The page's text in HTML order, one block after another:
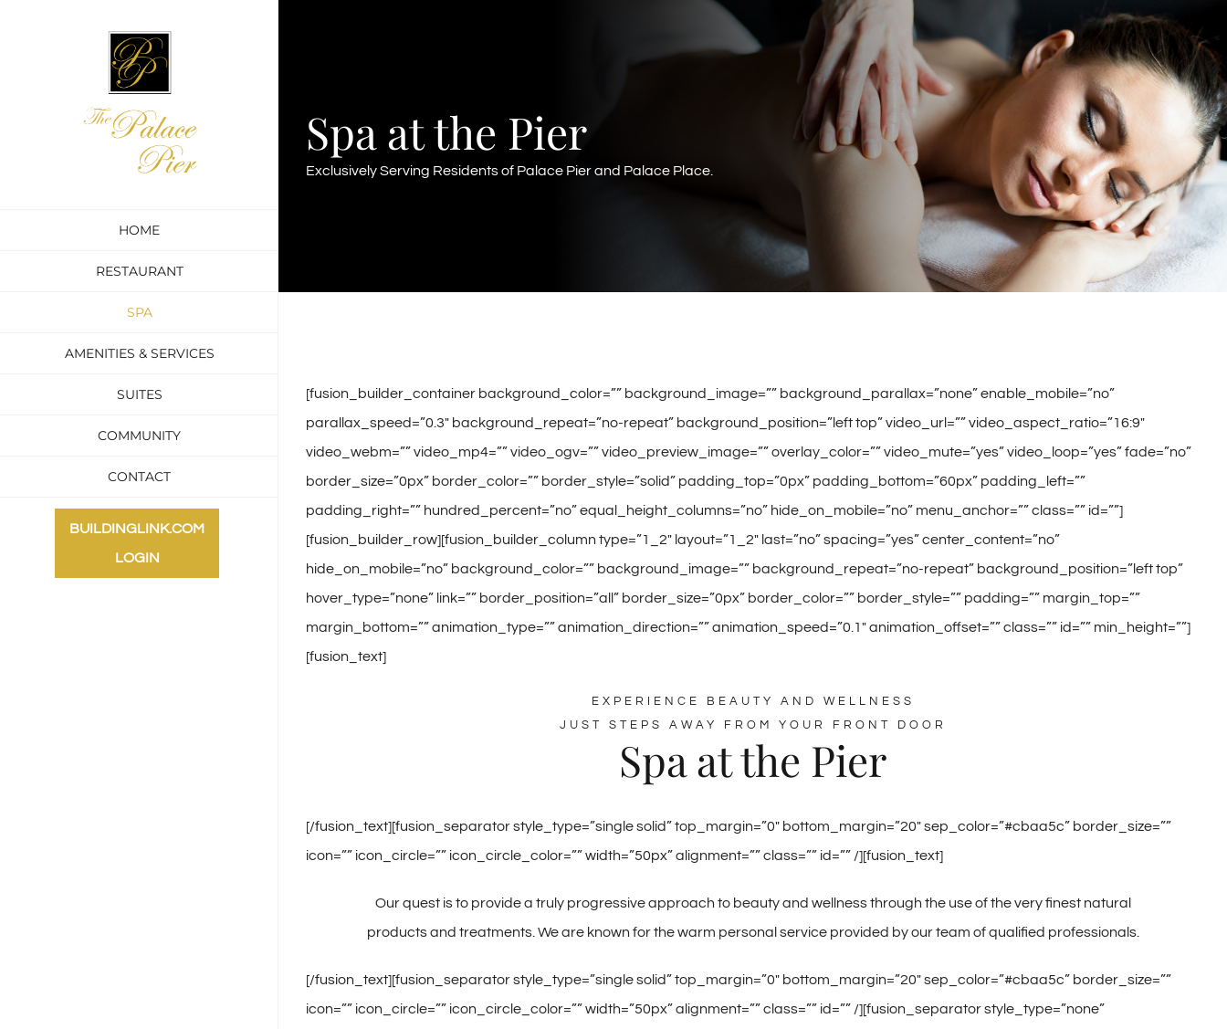
HOME
RESTAURANT
SPA
AMENITIES & SERVICES
SUITES
COMMUNITY
CONTACT
BUILDINGLINK.COM
LOGIN
Spa at the Pier
Exclusively Serving Residents of Palace Pier and Palace Place.
[fusion_builder_container background_color=”” background_image=”” background_parallax=”none” enable_mobile=”no”
parallax_speed=”0.3″ background_repeat=”no-repeat” background_position=”left top” video_url=”” video_aspect_ratio=”16:9″
video_webm=”” video_mp4=”” video_ogv=”” video_preview_image=”” overlay_color=”” video_mute=”yes” video_loop=”yes” fade=”no”
border_size=”0px” border_color=”” border_style=”solid” padding_top=”0px” padding_bottom=”60px” padding_left=””
padding_right=”” hundred_percent=”no” equal_height_columns=”no” hide_on_mobile=”no” menu_anchor=”” class=”” id=””]
[fusion_builder_row][fusion_builder_column type=”1_2″ layout=”1_2″ last=”no” spacing=”yes” center_content=”no”
hide_on_mobile=”no” background_color=”” background_image=”” background_repeat=”no-repeat” background_position=”left top”
hover_type=”none” link=”” border_position=”all” border_size=”0px” border_color=”” border_style=”” padding=”” margin_top=””
margin_bottom=”” animation_type=”” animation_direction=”” animation_speed=”0.1″ animation_offset=”” class=”” id=”” min_height=””]
[fusion_text]
EXPERIENCE BEAUTY AND WELLNESS
JUST STEPS AWAY FROM YOUR FRONT DOOR
Spa at the Pier
[/fusion_text][fusion_separator style_type=”single solid” top_margin=”0″ bottom_margin=”20″ sep_color=”#cbaa5c” border_size=””
icon=”” icon_circle=”” icon_circle_color=”” width=”50px” alignment=”” class=”” id=”” /][fusion_text]
Our quest is to provide a truly progressive approach to beauty and wellness through the use of the very finest natural
products and treatments. We are known for the warm personal service provided by our team of qualified professionals.
[/fusion_text][fusion_separator style_type=”single solid” top_margin=”0″ bottom_margin=”20″ sep_color=”#cbaa5c” border_size=””
icon=”” icon_circle=”” icon_circle_color=”” width=”50px” alignment=”” class=”” id=”” /][fusion_separator style_type=”none”